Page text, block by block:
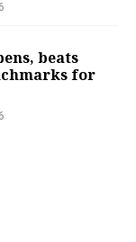
beats
for